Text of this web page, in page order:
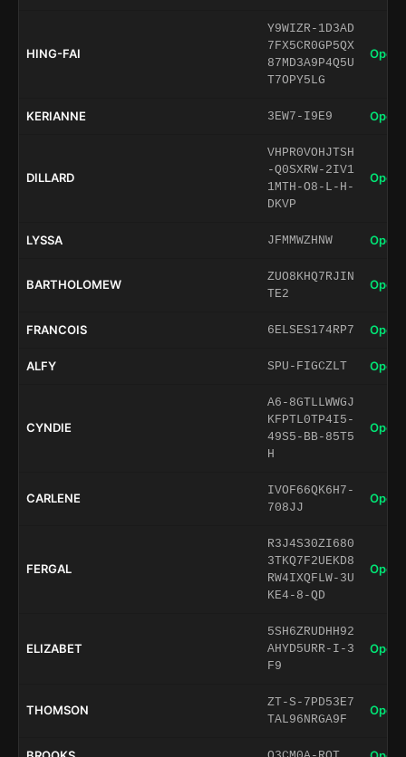
HING-FAI
Y9WIZR-1D3AD
7FX5CR0GP5QX
87MD3A9P4Q5U
T7OPY5LG
Open
KERIANNE 3EW7-I9E9 Open
DILLARD
VHPR0VOHJTSH
-Q0SXRW-2IV1
1MTH-O8-L-H-
DKVP
Open
LYSSA JFMMWZHNW Open
BARTHOLOMEW
ZUO8KHQ7RJIN
TE2
Open
FRANCOIS 6ELSES174RP7 Open
ALFY SPU-FIGCZLT Open
CYNDIE
A6-8GTLLWWGJ
KFPTL0TP4I5-
49S5-BB-85T5
H
Open
CARLENE
IVOF66QK6H7-
708JJ
Open
FERGAL
R3J4S30ZI680
3TKQ7F2UEKD8
RW4IXQFLW-3U
KE4-8-QD
Open
ELIZABET
5SH6ZRUDHH92
AHYD5URR-I-3
F9
Open
THOMSON
ZT-S-7PD53E7
TAL96NRGA9F
Open